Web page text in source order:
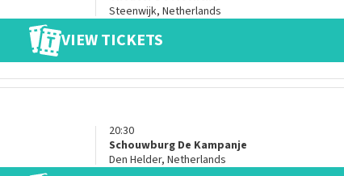
Steenwijk, Netherlands
VIEW TICKETS
20:30
Schouwburg De Kampanje
Den Helder, Netherlands